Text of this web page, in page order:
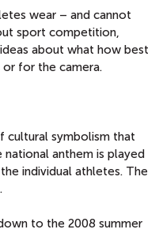
wear – and cannot
sport competition,
about what how best
for the camera.
cultural symbolism that
anthem is played
individual athletes. The
.
to the 2008 summer